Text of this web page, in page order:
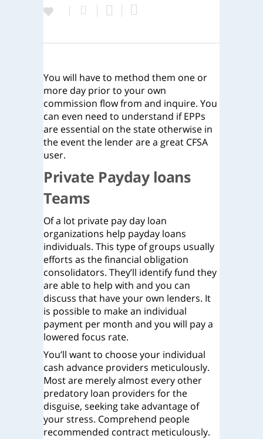
You will have to method them one or
more day prior to your own
commission flow from and inquire. You
can even need to understand if EPPs
are essential on the state otherwise in
the event the lender are a great CFSA
user.
Private Payday loans
Teams
Of a lot private pay day loan
organizations help payday loans
individuals. This type of groups usually
efforts as the financial obligation
consolidators. They’ll identify fund they
are able to help with and you can
discuss that have your own lenders. It
is possible to make an individual
payment per month and you will pay a
lowered focus rate.
You’ll want to choose your individual
cash advance providers meticulously.
Most are merely almost every other
predatory loan providers for the
disguise, seeking take advantage of
your stress. Comprehend people
recommended contract meticulously.